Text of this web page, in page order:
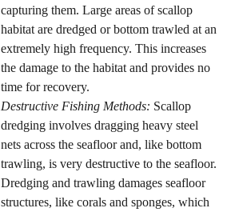
capturing them. Large areas of scallop
habitat are dredged or bottom trawled at an
extremely high frequency. This increases
the damage to the habitat and provides no
time for recovery.
Destructive Fishing Methods: Scallop
dredging involves dragging heavy steel
nets across the seafloor and, like bottom
trawling, is very destructive to the seafloor.
Dredging and trawling damages seafloor
structures, like corals and sponges, which